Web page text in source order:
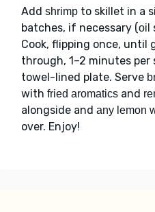
Add shrimp to skillet in a
batches, if necessary (oil
Cook, flipping once, until
through, 1–2 minutes per
towel-lined plate. Serve
with fried aromatics and
alongside and any lemon
over. Enjoy!